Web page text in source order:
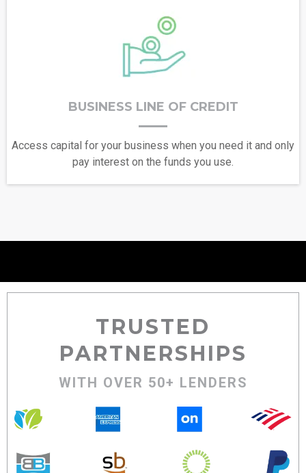
BUSINESS LINE OF CREDIT
Access capital for your business when you need it and only
pay interest on the funds you use.
TRUSTED
PARTNERSHIPS
WITH OVER 50+ LENDERS